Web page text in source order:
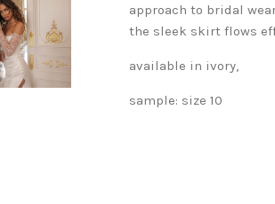
approach to bridal
the sleek skirt flows
available in ivory,
sample: size 10